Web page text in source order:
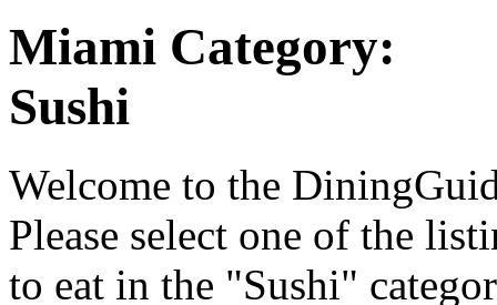
Miami Category:
Sushi
Welcome to the
Please select one of the
to eat in the "Sushi"